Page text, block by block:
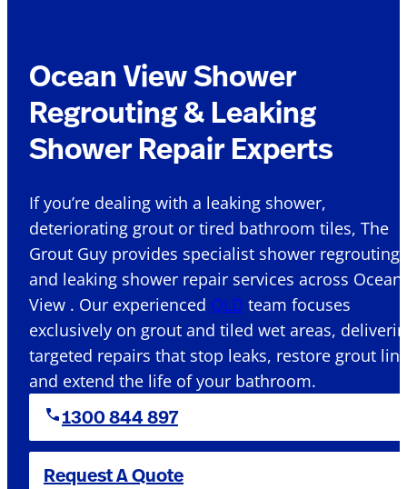
Ocean View Shower
Regrouting & Leaking
Shower Repair Experts
If you’re dealing with a leaking shower,
deteriorating grout or tired bathroom tiles, The
Grout Guy provides specialist shower regrouting
and leaking shower repair services across Ocean
View . Our experienced QLD team focuses
exclusively on grout and tiled wet areas,
targeted repairs that stop leaks, restore grout
and extend the life of your bathroom.
1300 844 897
Request A Quote